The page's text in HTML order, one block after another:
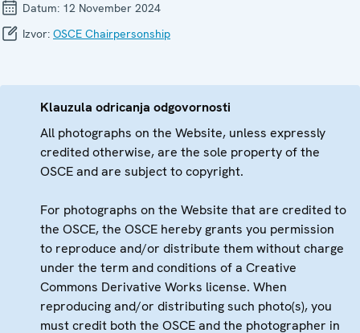
Datum: 12 November 2024
Izvor: OSCE Chairpersonship
Klauzula odricanja odgovornosti
All photographs on the Website, unless expressly
credited otherwise, are the sole property of the
OSCE and are subject to copyright.
For photographs on the Website that are credited to
the OSCE, the OSCE hereby grants you permission
to reproduce and/or distribute them without charge
under the term and conditions of a Creative
Commons Derivative Works license. When
reproducing and/or distributing such photo(s), you
must credit both the OSCE and the photographer in